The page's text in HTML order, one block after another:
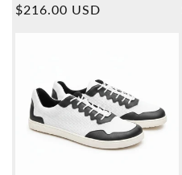
Normal
$216.00 USD